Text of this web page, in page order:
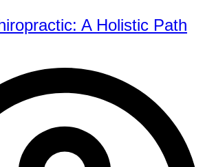
A Holistic Path